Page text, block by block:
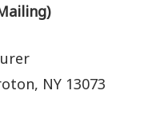
NY 13073